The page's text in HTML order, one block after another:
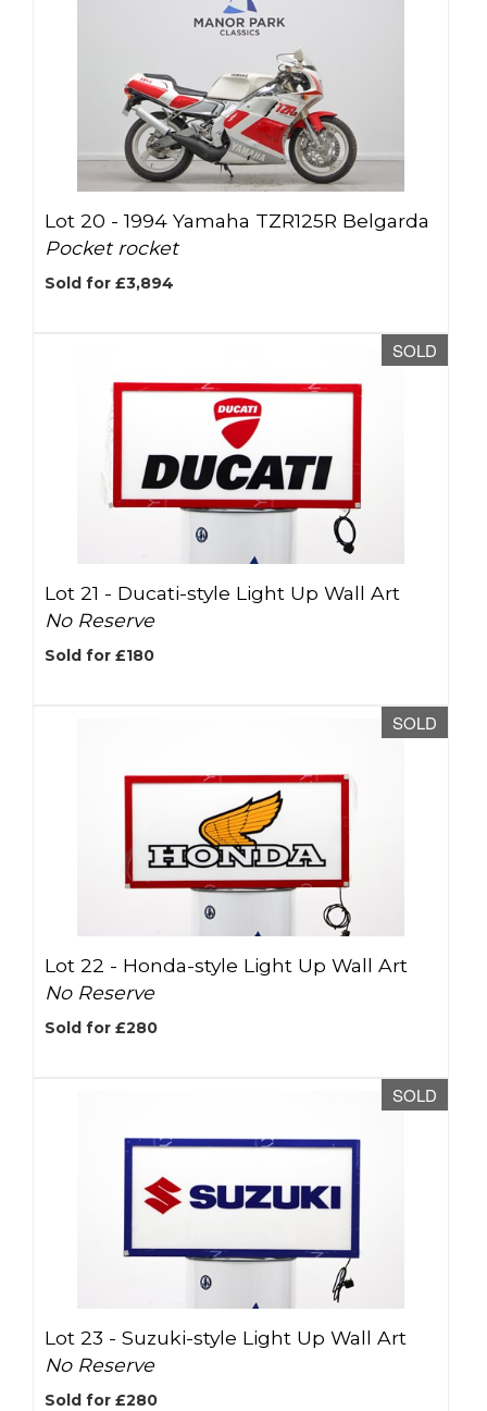
Lot 20 -1994 Yamaha TZR125R Belgarda
Pocket rocket
Sold for £3,894
SOLD
Lot 21 - Ducati-style Light Up Wall Art
No Reserve
Sold for £180
SOLD
Lot 22 - Honda-style Light Up Wall Art
No Reserve
Sold for £280
SOLD
Lot 23 - Suzuki-style Light Up Wall Art
No Reserve
Sold for £280